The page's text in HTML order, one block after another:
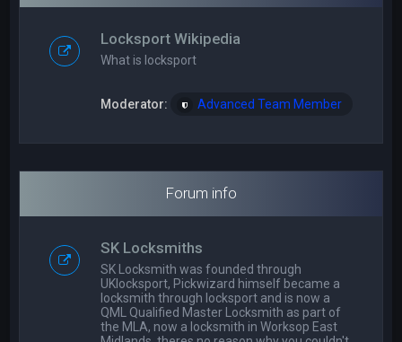
Locksport Wikipedia
What is locksport
Moderator: Advanced Team Member
Forum info
SK Locksmiths
SK Locksmith was founded through
UKlocksport, Pickwizard himself became a
locksmith through locksport and is now a
QML Qualified Master Locksmith as part of
the MLA, now a locksmith in Worksop East